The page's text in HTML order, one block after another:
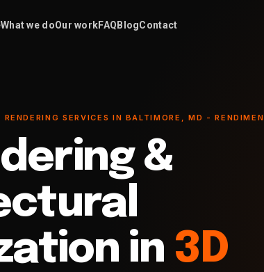
What we doOur workFAQ BlogContact
RENDERING SERVICES IN BALTIMORE, MD -
&
in 3D